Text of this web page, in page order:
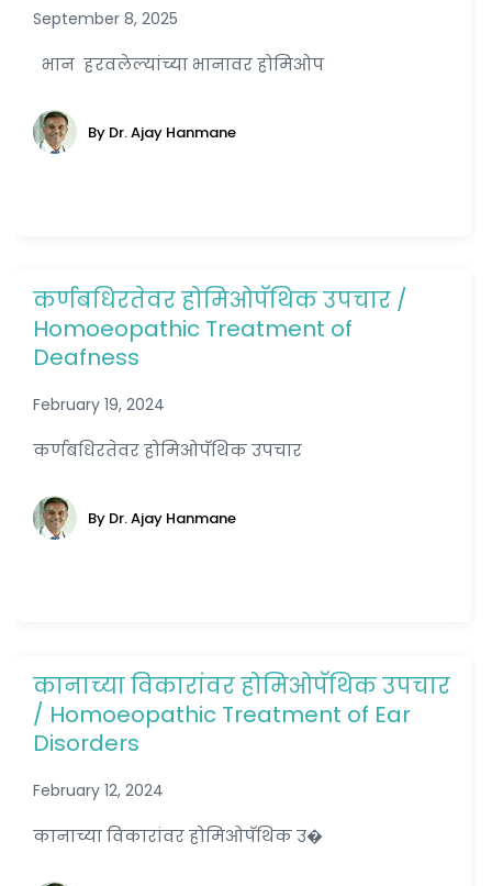
September 8, 2025
भान हरवलेल्यांच्या भानावर होमिओप
By Dr. Ajay Hanmane
कर्णबधिरतेवर होमिओपॅथिक उपचार /
Homoeopathic Treatment of
Deafness
February 19, 2024
कर्णबधिरतेवर होमिओपॅथिक उपचार
By Dr. Ajay Hanmane
कानाच्या विकारांवर होमिओपॅथिक उपचार
/ Homoeopathic Treatment of Ear
Disorders
February 12, 2024
कानाच्या विकारांवर होमिओपॅथिक उ�